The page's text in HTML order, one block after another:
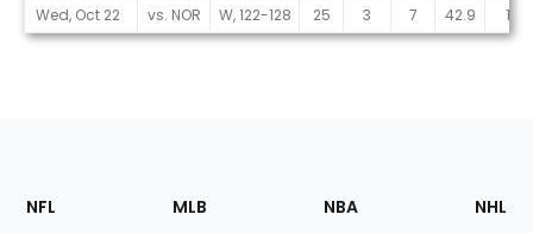
Wed, Oct 22
vs. NOR W, 122-128 25 3 7 42.9 1
Footer
Sections
NFL MLB NBA NHL